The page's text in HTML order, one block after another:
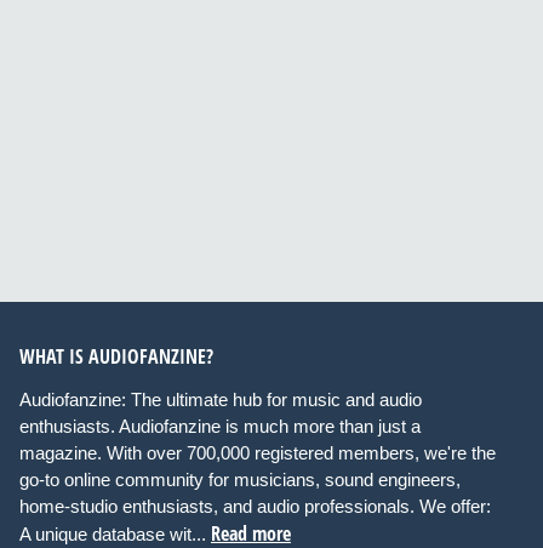
WHAT IS AUDIOFANZINE?
Audiofanzine: The ultimate hub for music and audio
enthusiasts. Audiofanzine is much more than just a
magazine. With over 700,000 registered members, we're the
go-to online community for musicians, sound engineers,
home-studio enthusiasts, and audio professionals. We offer:
A unique database wit... Read more